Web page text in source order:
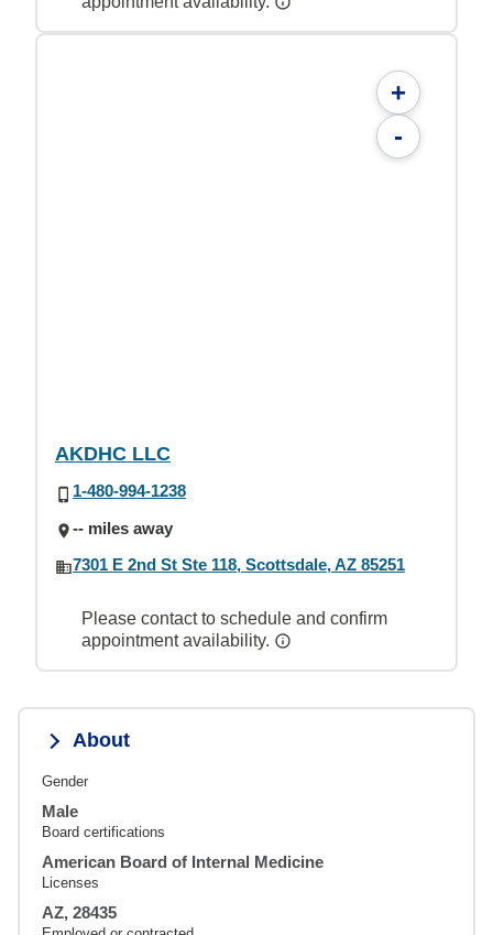
+
-
AKDHC LLC
1-480-994-1238
-- miles away
7301 E 2nd St Ste 118, Scottsdale, AZ 85251
Please contact to schedule and confirm
appointment availability.
About
Gender
Male
Board certifications
American Board of Internal Medicine
Licenses
AZ, 28435